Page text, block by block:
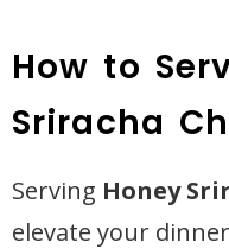
How to
Sriracha
Serving Honey
elevate your